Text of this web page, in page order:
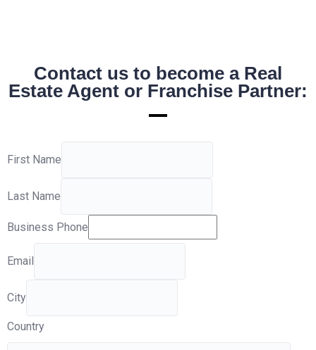
Contact us to become a Real
Estate Agent or Franchise Partner:
First Name
Last Name
Business Phone
Email
City
Country